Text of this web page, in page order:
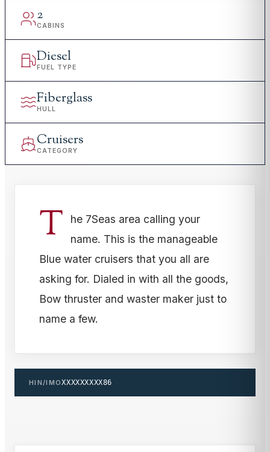
2
CABINS
Diesel
FUEL TYPE
Fiberglass
HULL
Cruisers
CATEGORY
T
he 7Seas area calling your
name. This is the manageable
Blue water cruisers that you all are
asking for. Dialed in with all the goods,
Bow thruster and waster maker just to
name a few.
HIN/IMOXXXXXXXXX86